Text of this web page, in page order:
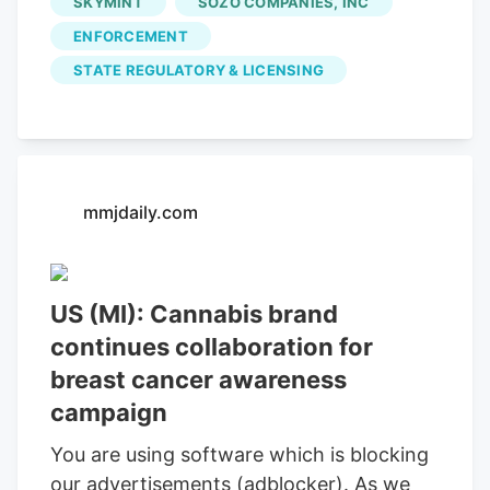
properly maintain required business
records.
ENFORCEMENT
STATE REGULATORY & LICENSING
mmjdaily.com
US (MI): Cannabis brand
continues collaboration for
breast cancer awareness
campaign
You are using software which is blocking
our advertisements (adblocker). As we